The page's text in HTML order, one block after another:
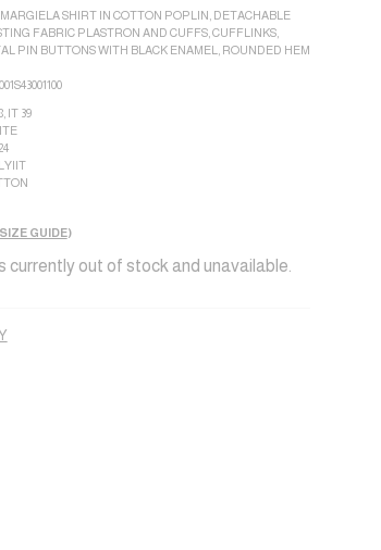
SHIRT IN COTTON POPLIN, DETACHABLE
FABRIC PLASTRON AND CUFFS, CUFFLINKS,
PIN BUTTONS WITH BLACK ENAMEL, ROUNDED HEM
, IT 39
GUIDE)
currently out of stock and unavailable.